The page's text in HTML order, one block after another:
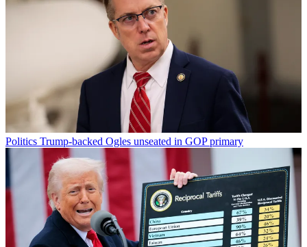
Politics Trump-backed Ogles unseated in GOP primary